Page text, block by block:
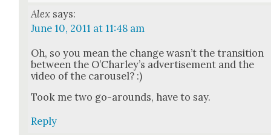
Alex says:
June 10, 2011 at 11:48 am
Oh, so you mean the change was­n’t the tran­si­tion
between the O’Charley’s adver­tise­ment and the
video of the carousel? :)
Took me two go-arounds, have to say.
Reply